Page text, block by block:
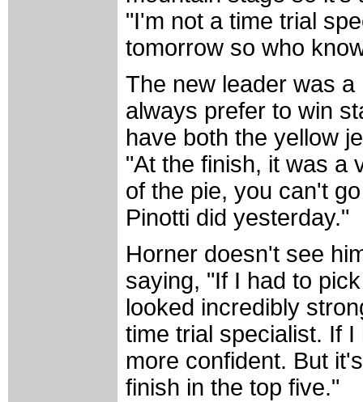
"I'm not a time trial
tomorrow so who
The new leader was
always prefer to win
have both the yellow
"At the finish, it was a
of the pie, you can't
Pinotti did yesterday."
Horner doesn't see
saying, "If I had to
looked incredibly
time trial specialist. If
more confident. But
finish in the top five."